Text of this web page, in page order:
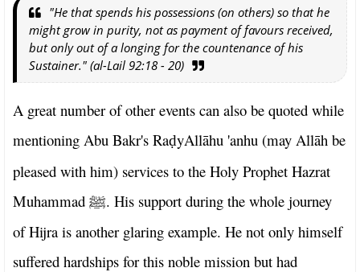
"He that spends his possessions (on others) so that he
might grow in purity, not as payment of favours received,
but only out of a longing for the countenance of his
Sustainer." (al-Lail 92:18 - 20)
A great number of other events can also be quoted while
mentioning Abu Bakr's RaḍyAllāhu 'anhu (may Allāh be
pleased with him) services to the Holy Prophet Hazrat
Muhammad ﷺ. His support during the whole journey
of Hijra is another glaring example. He not only himself
suffered hardships for this noble mission but had